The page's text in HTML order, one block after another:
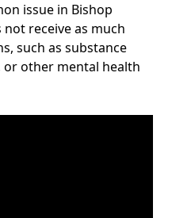
issue in Bishop
receive as much
such as substance
other mental health